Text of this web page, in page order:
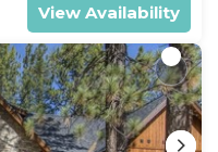
View Availability